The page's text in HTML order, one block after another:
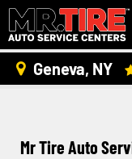
Geneva, NY
Mr Tire Auto